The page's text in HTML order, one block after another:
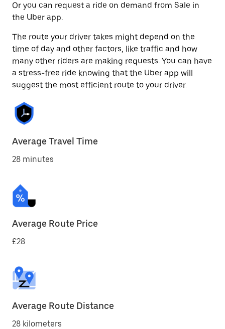
Or you can request a ride on demand from Sale in
the Uber app.
The route your driver takes might depend on the
time of day and other factors, like traffic and how
many other riders are making requests. You can have
a stress-free ride knowing that the Uber app will
suggest the most efficient route to your driver.
Average Travel Time
28 minutes
Average Route Price
£28
Average Route Distance
28 kilometers